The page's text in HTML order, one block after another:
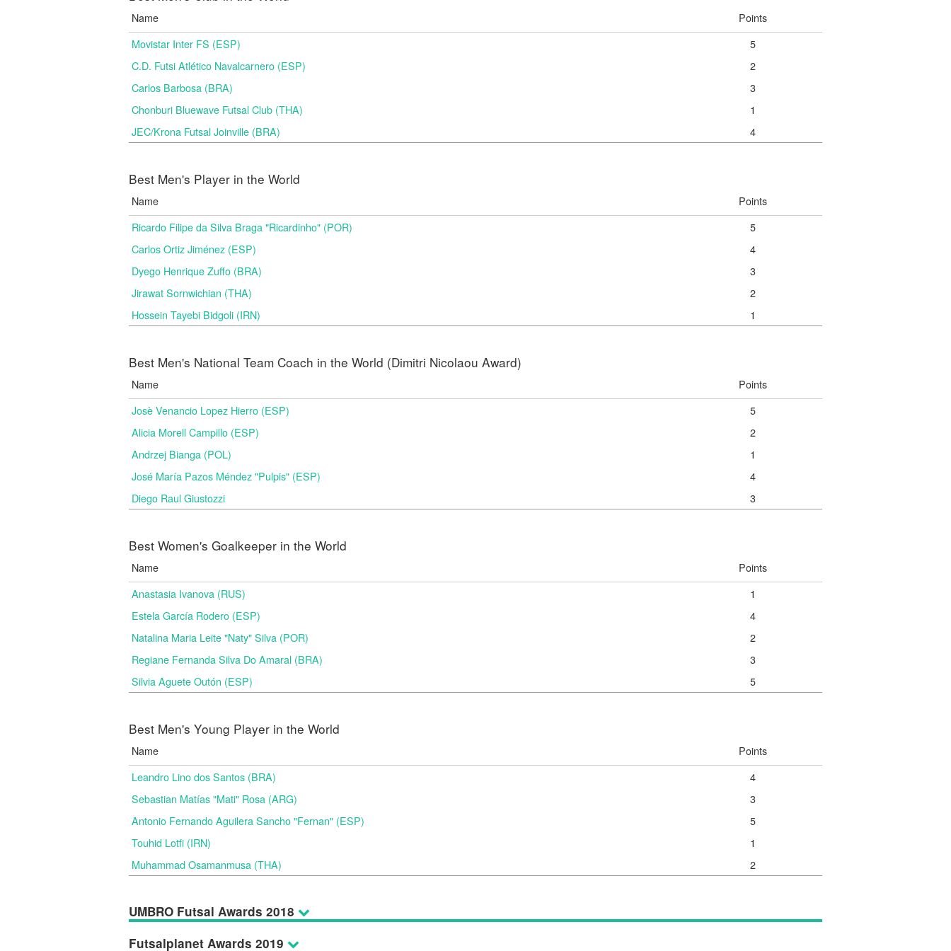
Name
Points
Movistar Inter FS (ESP)
5
C.D. Futsi Atlético Navalcarnero (ESP)
2
Carlos Barbosa (BRA)
3
Chonburi Bluewave Futsal Club (THA)
1
JEC/Krona Futsal Joinville (BRA)
4
Best Men's Player in the World
Name
Points
Ricardo Filipe da Silva Braga "Ricardinho" (POR)
5
Carlos Ortiz Jiménez (ESP)
4
Dyego Henrique Zuffo (BRA)
3
Jirawat Sornwichian (THA)
2
Hossein Tayebi Bidgoli (IRN)
1
Best Men's National Team Coach in the World (Dimitri Nicolaou Award)
Name
Points
Josè Venancio Lopez Hierro (ESP)
5
Alicia Morell Campillo (ESP)
2
Andrzej Bianga (POL)
1
José María Pazos Méndez "Pulpis" (ESP)
4
Diego Raul Giustozzi
3
Best Women's Goalkeeper in the World
Name
Points
Anastasia Ivanova (RUS)
1
Estela García Rodero (ESP)
4
Natalina Maria Leite "Naty" Silva (POR)
2
Regiane Fernanda Silva Do Amaral (BRA)
3
Silvia Aguete Outón (ESP)
5
Best Men's Young Player in the World
Name
Points
Leandro Lino dos Santos (BRA)
4
Sebastian Matías "Mati" Rosa (ARG)
3
Antonio Fernando Aguilera Sancho "Fernan" (ESP)
5
Touhid Lotfi (IRN)
1
Muhammad Osamanmusa (THA)
2
UMBRO Futsal Awards 2018
Futsalplanet Awards 2019